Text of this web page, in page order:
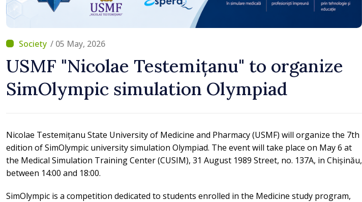
/ 05 May, 2026
USMF "Nicolae Testemițanu" to organize
SimOlympic simulation Olympiad
Nicolae Testemițanu State University of Medicine and Pharmacy (USMF) will organize the 7th
edition of SimOlympic university simulation Olympiad. The event will take place on May 6 at
the Medical Simulation Training Center (CUSIM), 31 August 1989 Street, no. 137A, in Chișinău,
between 14:00 and 18:00.
SimOlympic is a competition dedicated to students enrolled in the Medicine study program,